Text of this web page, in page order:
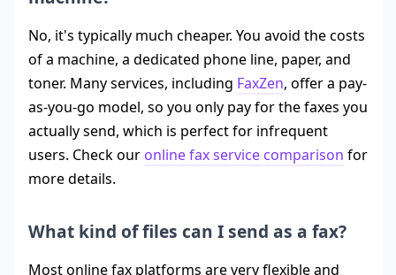
No, it's typically much cheaper. You avoid the costs
of a machine, a dedicated phone line, paper, and
toner. Many services, including FaxZen, offer a pay-
as-you-go model, so you only pay for the faxes you
actually send, which is perfect for infrequent
users. Check our online fax service comparison for
more details.
What kind of files can I send as a fax?
Most online fax platforms are very flexible and